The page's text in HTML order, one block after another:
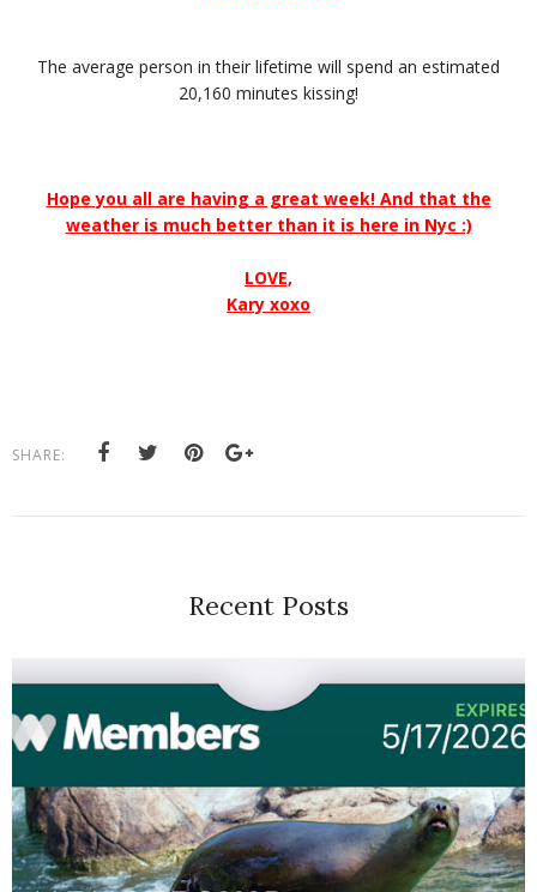
The average person in their lifetime will spend an estimated
20,160 minutes kissing!
Hope you all are having a great week! And that the
weather is much better than it is here in Nyc :)
LOVE,
Kary xoxo
SHARE:
Recent Posts